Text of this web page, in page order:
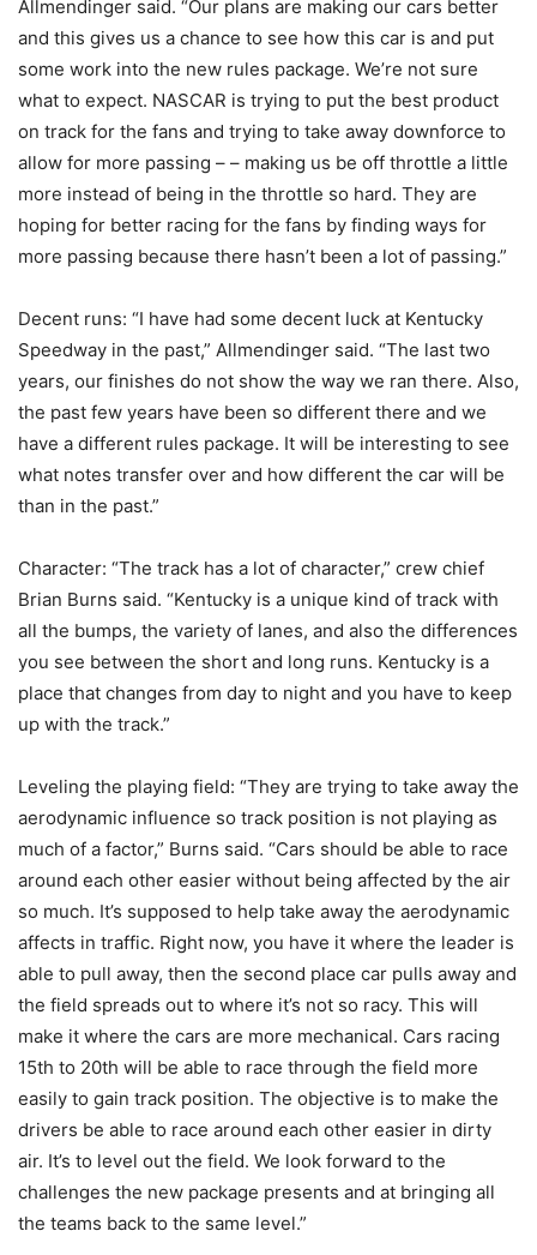
Allmendinger said. “Our plans are making our cars better
and this gives us a chance to see how this car is and put
some work into the new rules package. We’re not sure
what to expect. NASCAR is trying to put the best product
on track for the fans and trying to take away downforce to
allow for more passing – – making us be off throttle a little
more instead of being in the throttle so hard. They are
hoping for better racing for the fans by finding ways for
more passing because there hasn’t been a lot of passing.”
Decent runs: “I have had some decent luck at Kentucky
Speedway in the past,” Allmendinger said. “The last two
years, our finishes do not show the way we ran there. Also,
the past few years have been so different there and we
have a different rules package. It will be interesting to see
what notes transfer over and how different the car will be
than in the past.”
Character: “The track has a lot of character,” crew chief
Brian Burns said. “Kentucky is a unique kind of track with
all the bumps, the variety of lanes, and also the differences
you see between the short and long runs. Kentucky is a
place that changes from day to night and you have to keep
up with the track.”
Leveling the playing field: “They are trying to take away the
aerodynamic influence so track position is not playing as
much of a factor,” Burns said. “Cars should be able to race
around each other easier without being affected by the air
so much. It’s supposed to help take away the aerodynamic
affects in traffic. Right now, you have it where the leader is
able to pull away, then the second place car pulls away and
the field spreads out to where it’s not so racy. This will
make it where the cars are more mechanical. Cars racing
15th to 20th will be able to race through the field more
easily to gain track position. The objective is to make the
drivers be able to race around each other easier in dirty
air. It’s to level out the field. We look forward to the
challenges the new package presents and at bringing all
the teams back to the same level.”